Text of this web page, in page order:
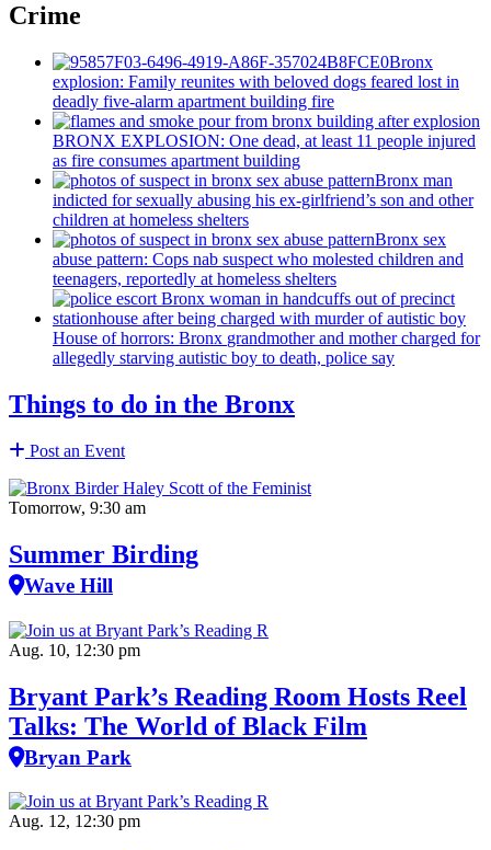
Crime
Bronx
explosion: Family reunites with beloved dogs feared lost in
deadly five-alarm apartment building fire
BRONX EXPLOSION: One dead, at least 11 people injured
as fire consumes apartment building
Bronx man
indicted for sexually abusing his ex-girlfriend’s son and other
children at homeless shelters
Bronx sex
abuse pattern: Cops nab suspect who molested children and
teenagers, reportedly at homeless shelters
House of horrors: Bronx grandmotherand mother charged for
allegedly starving autistic boy to death, police say
Things to do in the Bronx
Post an Event
Tomorrow, 9:30 am
Summer Birding
Wave Hill
Aug. 10, 12:30 pm
Bryant Park’s Reading Room Hosts Reel
Talks: The World of Black Film
Bryan Park
Aug. 12, 12:30 pm